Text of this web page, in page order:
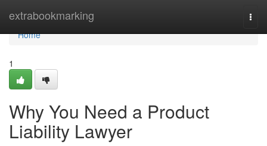
extrabookmarking
Home
Home
1
Why You Need a Product
Liability Lawyer